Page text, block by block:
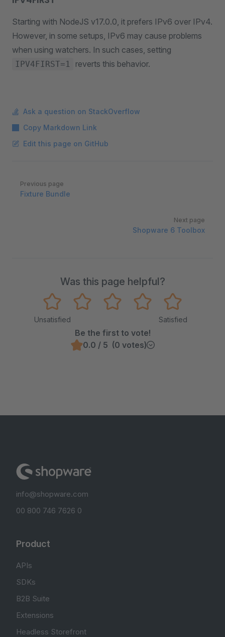
Starting with NodeJS v17.0.0, it prefers IPv6 over IPv4.
However, in some setups, IPv6 may cause problems
when using watchers. In such cases, setting
IPV4FIRST=1 reverts this behavior.
Ask a question on StackOverflow
Copy Markdown Link
Edit this page on GitHub
Pager
Previous page
Fixture Bundle
Next page
Shopware 6 Toolbox
Was this page helpful?
Unsatisfied Satisfied
Be the first to vote!
0.0 / 5 (0 votes)
info@shopware.com
00 800 746 7626 0
Product
APIs
SDKs
B2B Suite
Extensions
Headless Storefront